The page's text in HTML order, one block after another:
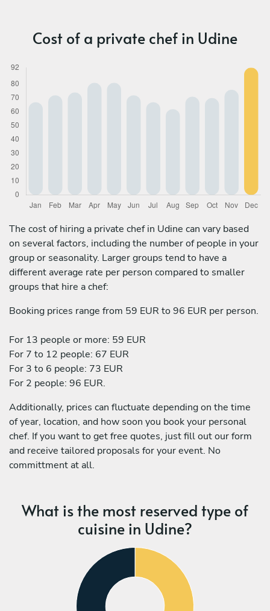
Cost of a private chef in Udine
The cost of hiring a private chef in Udine can vary based
on several factors, including the number of people in your
group or seasonality. Larger groups tend to have a
different average rate per person compared to smaller
groups that hire a chef:
Booking prices range from 59 EUR to 96 EUR per person.
For 13 people or more: 59 EUR
For 7 to 12 people: 67 EUR
For 3 to 6 people: 73 EUR
For 2 people: 96 EUR.
Additionally, prices can fluctuate depending on the time
of year, location, and how soon you book your personal
chef. If you want to get free quotes, just fill out our form
and receive tailored proposals for your event. No
committment at all.
What is the most reserved type of
cuisine in Udine?